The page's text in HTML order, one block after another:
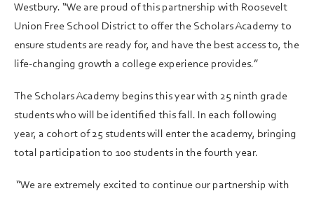
Westbury. “We are proud of this partnership with Roosevelt
Union Free School District to offer the Scholars Academy to
ensure students are ready for, and have the best access to, the
life-changing growth a college experience provides.”
The Scholars Academy begins this year with 25 ninth grade
students who will be identified this fall. In each following
year, a cohort of 25 students will enter the academy, bringing
total participation to 100 students in the fourth year.
“We are extremely excited to continue our partnership with